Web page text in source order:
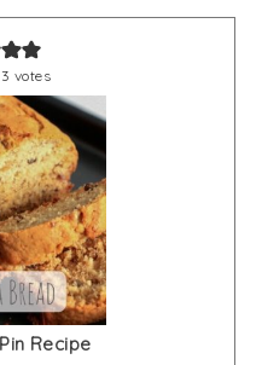
3 votes
Pin Recipe